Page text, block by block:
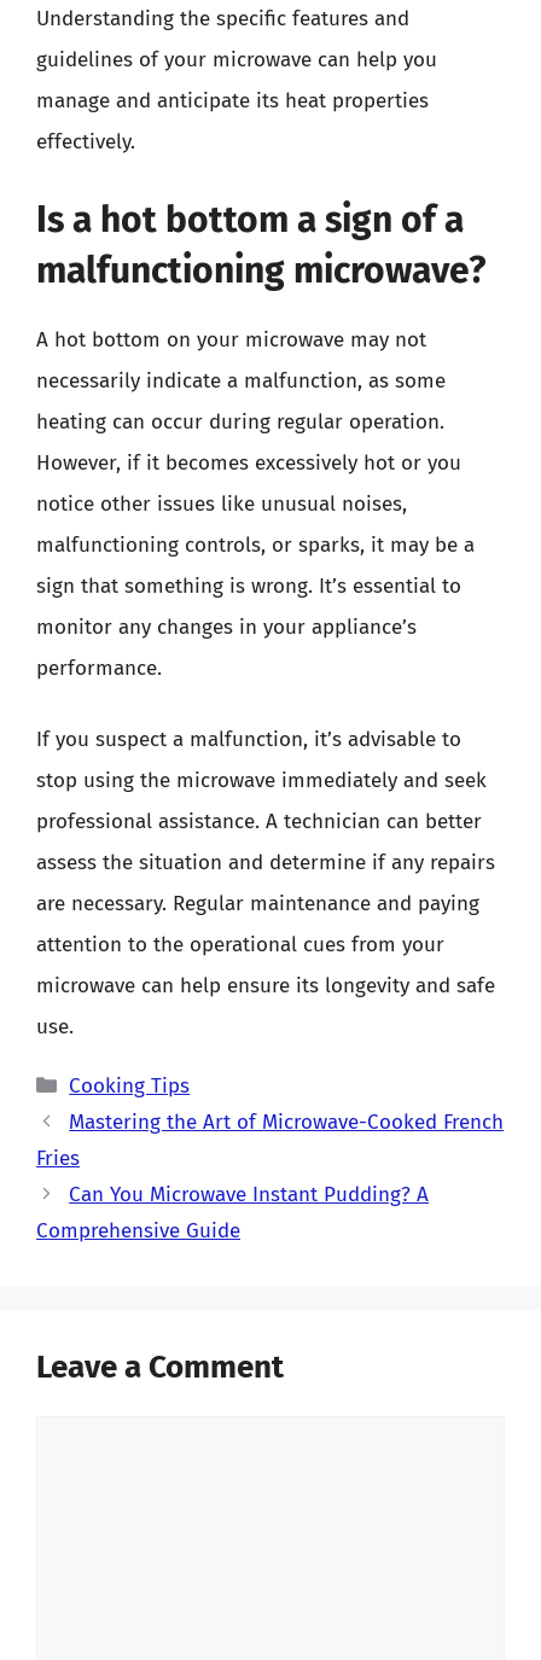
Understanding the specific features and
guidelines of your microwave can help you
manage and anticipate its heat properties
effectively.
Is a hot bottom a sign of a
malfunctioning microwave?
A hot bottom on your microwave may not
necessarily indicate a malfunction, as some
heating can occur during regular operation.
However, if it becomes excessively hot or you
notice other issues like unusual noises,
malfunctioning controls, or sparks, it may be a
sign that something is wrong. It’s essential to
monitor any changes in your appliance’s
performance.
If you suspect a malfunction, it’s advisable to
stop using the microwave immediately and seek
professional assistance. A technician can better
assess the situation and determine if any repairs
are necessary. Regular maintenance and paying
attention to the operational cues from your
microwave can help ensure its longevity and safe
use.
Categories
Cooking Tips
Mastering the Art of Microwave-Cooked French
Fries
Can You Microwave Instant Pudding? A
Comprehensive Guide
Leave a Comment